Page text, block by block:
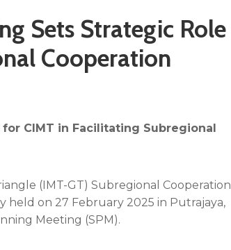
Sets Strategic Role
Cooperation
CIMT in Facilitating Subregional
(IMT-GT) Subregional Cooperation
held on 27 February 2025 in Putrajaya,
Meeting (SPM).